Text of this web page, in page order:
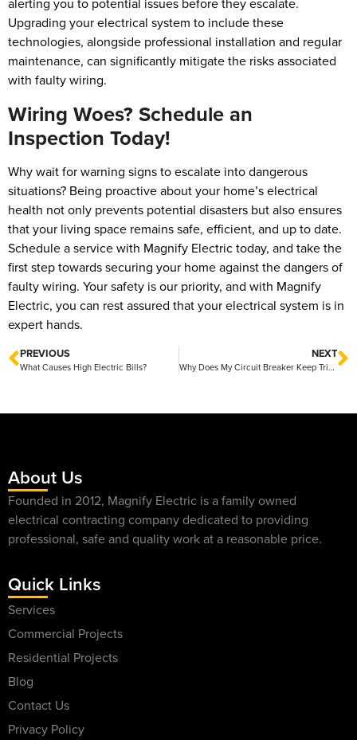
alerting you to potential issues before they escalate.
Upgrading your electrical system to include these
technologies, alongside professional installation and regular
maintenance, can significantly mitigate the risks associated
with faulty wiring.
Wiring Woes? Schedule an
Inspection Today!
Why wait for warning signs to escalate into dangerous
situations? Being proactive about your home’s electrical
health not only prevents potential disasters but also ensures
that your living space remains safe, efficient, and up to date.
Schedule a service with Magnify Electric today, and take the
first step towards securing your home against the dangers of
faulty wiring. Your safety is our priority, and with Magnify
Electric, you can rest assured that your electrical system is in
expert hands.
PREVIOUS
What Causes High Electric Bills?
NEXT
Why Does My Circuit Breaker Keep Tripping?
About Us
Founded in 2012, Magnify Electric is a family owned
electrical contracting company dedicated to providing
professional, safe and quality work at a reasonable price.
Quick Links
Services
Commercial Projects
Residential Projects
Blog
Contact Us
Privacy Policy